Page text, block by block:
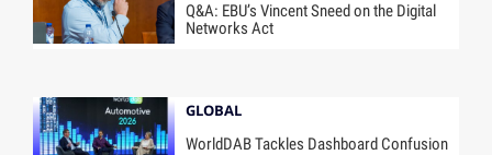
Q&A: EBU’s Vincent Sneed on the Digital
Networks Act
GLOBAL
WorldDAB Tackles Dashboard Confusion